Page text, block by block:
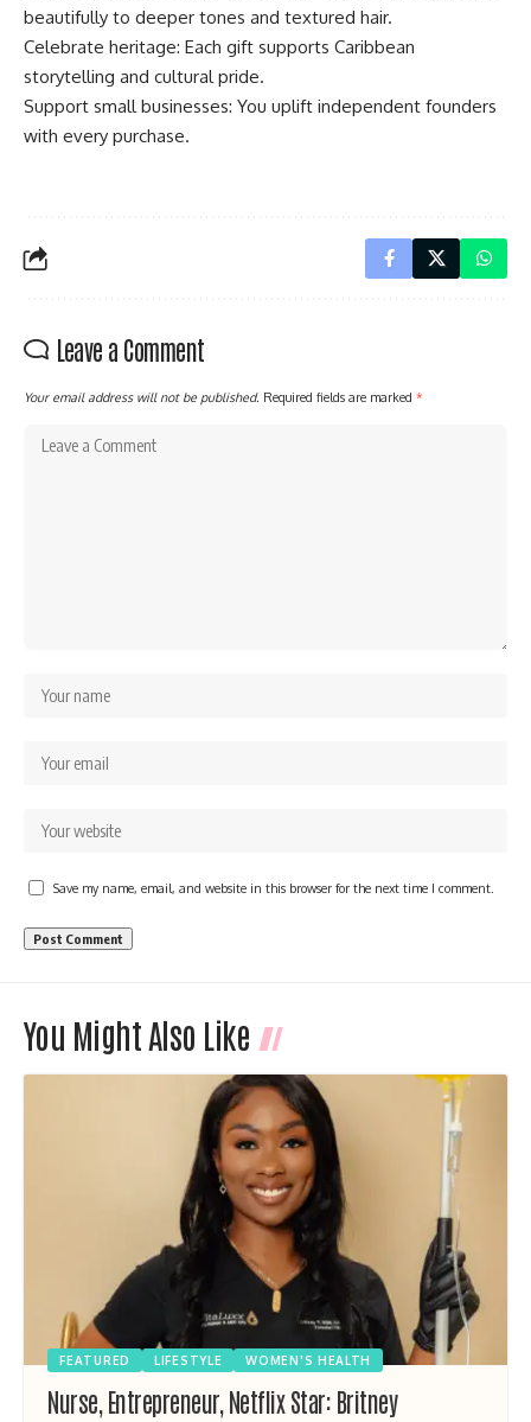
beautifully to deeper tones and textured hair.
Celebrate heritage: Each gift supports Caribbean
storytelling and cultural pride.
Support small businesses: You uplift independent founders
with every purchase.
Leave a Comment
Your email address will not be published. Required fields are marked *
Save my name, email, and website in this browser for the next time I comment.
You Might Also Like
FEATURED LIFESTYLE WOMEN'S HEALTH
Nurse, Entrepreneur, Netflix Star: Britney